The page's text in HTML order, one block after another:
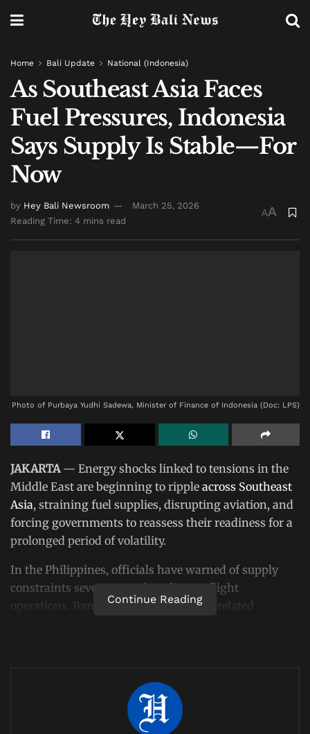
Home Bali Update National (Indonesia)
As Southeast Asia Faces
Fuel Pressures, Indonesia
Says Supply Is Stable—For
Now
by Hey Bali Newsroom
March 25, 2026
Reading Time: 4 mins read
AA
Photo of Purbaya Yudhi Sadewa, Minister of Finance of Indonesia (Doc: LPS)
JAKARTA— Energy shocks linked to tensions in the
Middle East are beginning to ripple across Southeast
Asia, straining fuel supplies, disrupting aviation, and
forcing governments to reassess their readiness for a
prolonged period of volatility.
In the Philippines, officials have warned of supply
constraints severe enough to disrupt flight
operations. Bangladesh has faced fuel-related
Indonesia, however, is taking a more measured
Continue Reading